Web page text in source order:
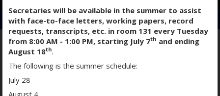
e
n
s
a
e
n
s
i
p
e
n
s
i
WORLD LANGUAGES & ENL
Secretaries will be available in the summer to assist
with face-to-face letters, working papers, record
requests, transcripts, etc. in room 131 every Tuesday
from 8:00 AM - 1:00 PM, starting July 7th and ending
August 18th.
The following is the summer schedule:
July 28
August 4